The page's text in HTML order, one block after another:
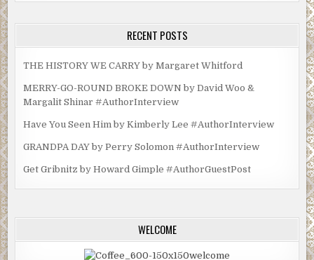
RECENT POSTS
THE HISTORY WE CARRY by Margaret Whitford
MERRY-GO-ROUND BROKE DOWN by David Woo &
Margalit Shinar #AuthorInterview
Have You Seen Him by Kimberly Lee #AuthorInterview
GRANDPA DAY by Perry Solomon #AuthorInterview
Get Gribnitz by Howard Gimple #AuthorGuestPost
WELCOME